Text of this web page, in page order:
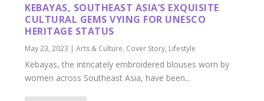
KEBAYAS, SOUTHEAST ASIA’S EXQUISITE
CULTURAL GEMS VYING FOR UNESCO
HERITAGE STATUS
May 23, 2023 |Arts & Culture, Cover Story, Lifestyle
Kebayas, the intricately embroidered blouses worn by
women across Southeast Asia, have been...